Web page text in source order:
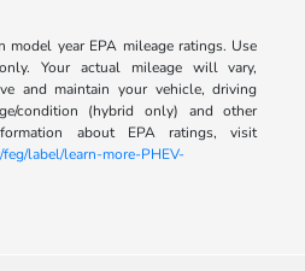
year EPA mileage ratings. Use
Your actual mileage will vary,
and maintain your vehicle, driving
condition (hybrid only) and other
about EPA ratings, visit
label/learn-more-PHEV-